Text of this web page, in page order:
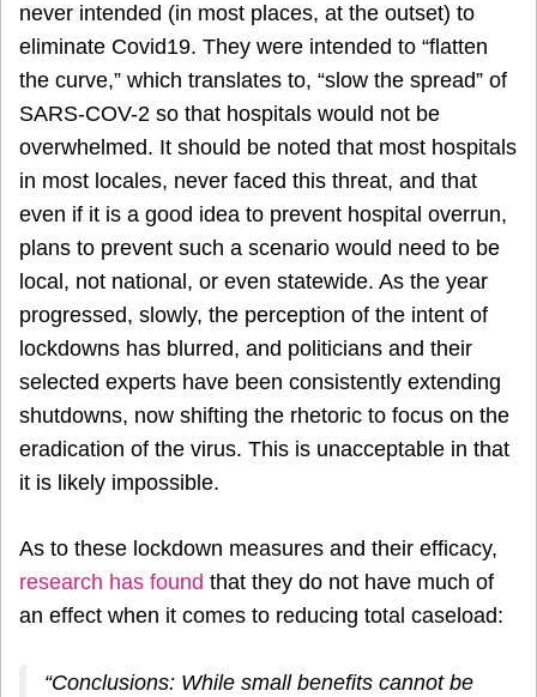
never intended (in most places, at the outset) to
eliminate Covid19. They were intended to “flatten
the curve,” which translates to, “slow the spread” of
SARS-COV-2 so that hospitals would not be
overwhelmed. It should be noted that most hospitals
in most locales, never faced this threat, and that
even if it is a good idea to prevent hospital overrun,
plans to prevent such a scenario would need to be
local, not national, or even statewide. As the year
progressed, slowly, the perception of the intent of
lockdowns has blurred, and politicians and their
selected experts have been consistently extending
shutdowns, now shifting the rhetoric to focus on the
eradication of the virus. This is unacceptable in that
it is likely impossible.
As to these lockdown measures and their efficacy,
research has found that they do not have much of
an effect when it comes to reducing total caseload:
“Conclusions: While small benefits cannot be